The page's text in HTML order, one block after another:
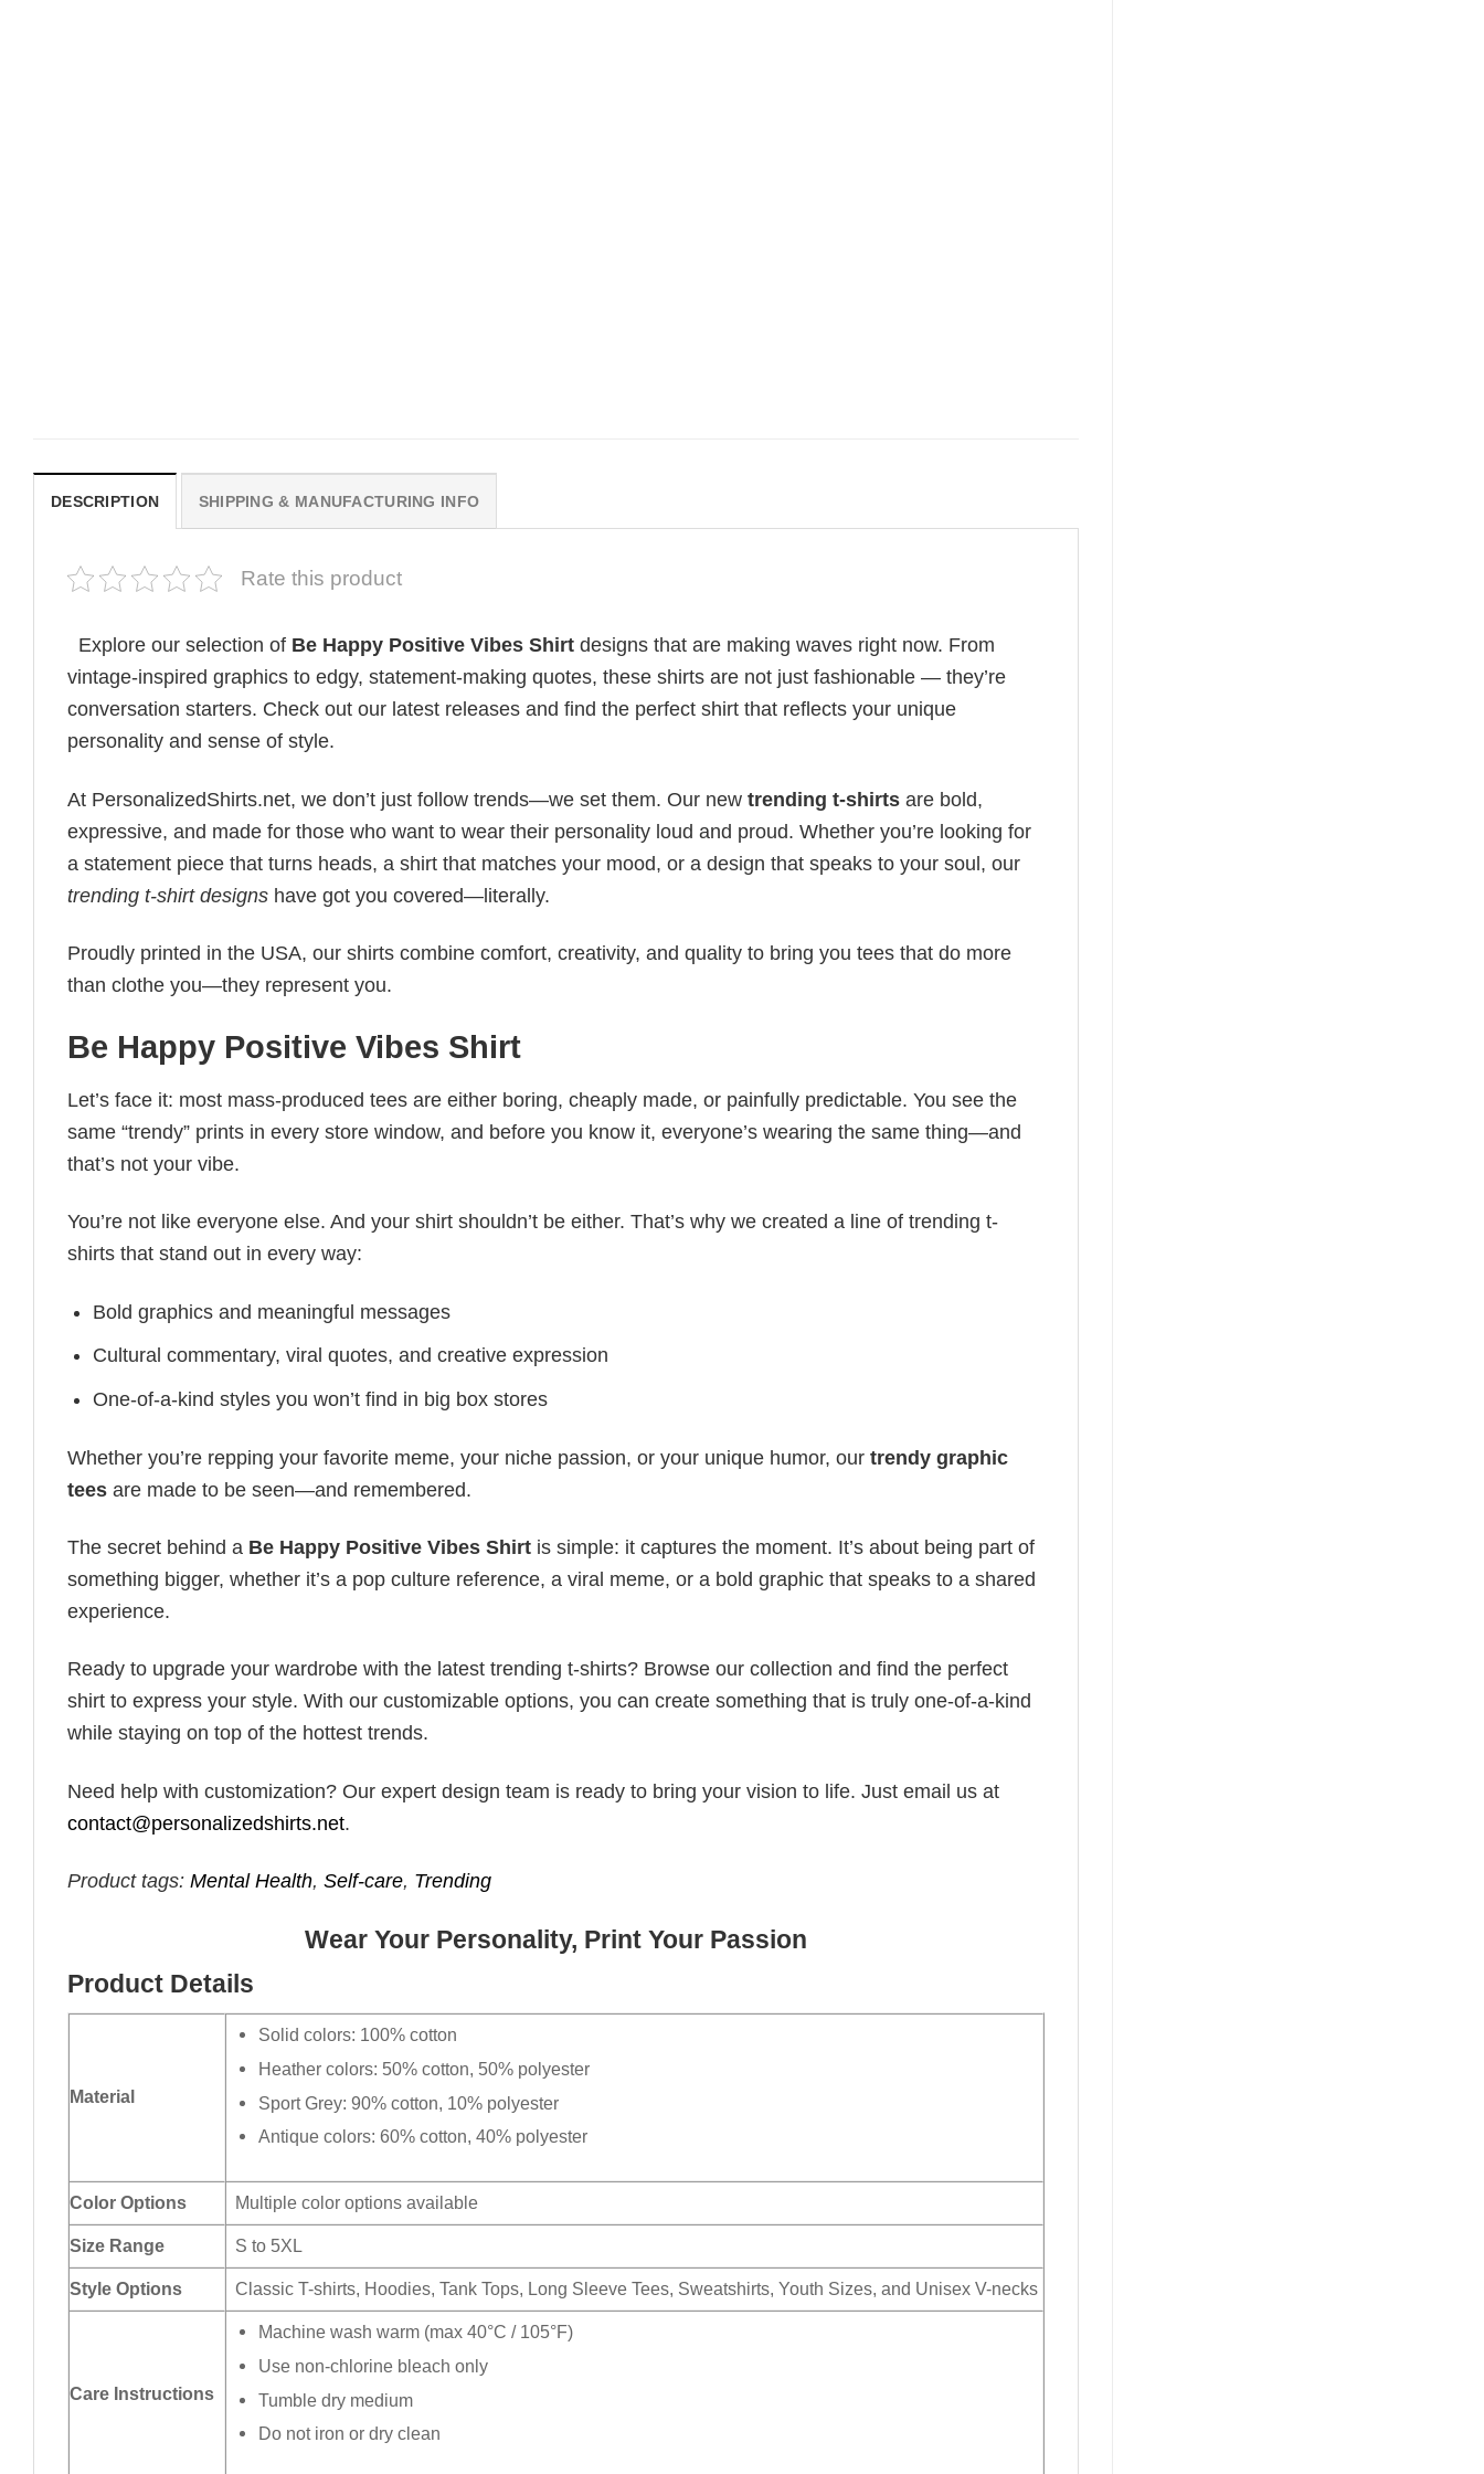
DESCRIPTION SHIPPING & MANUFACTURING INFO
Rate this product
Explore our selection of Be Happy Positive Vibes Shirt designs that are making waves right now. From
vintage-inspired graphics to edgy, statement-making quotes, these shirts are not just fashionable — they’re
conversation starters. Check out our latest releases and find the perfect shirt that reflects your unique
personality and sense of style.
At PersonalizedShirts.net, we don’t just follow trends—we set them. Our new trending t-shirts are bold,
expressive, and made for those who want to wear their personality loud and proud. Whether you’re looking for
a statement piece that turns heads, a shirt that matches your mood, or a design that speaks to your soul, our
trending t-shirt designs have got you covered—literally.
Proudly printed in the USA, our shirts combine comfort, creativity, and quality to bring you tees that do more
than clothe you—they represent you.
Be Happy Positive Vibes Shirt
Let’s face it: most mass-produced tees are either boring, cheaply made, or painfully predictable. You see the
same “trendy” prints in every store window, and before you know it, everyone’s wearing the same thing—and
that’s not your vibe.
You’re not like everyone else. And your shirt shouldn’t be either. That’s why we created a line of trending t-
shirts that stand out in every way:
Bold graphics and meaningful messages
Cultural commentary, viral quotes, and creative expression
One-of-a-kind styles you won’t find in big box stores
Whether you’re repping your favorite meme, your niche passion, or your unique humor, our trendy graphic
tees are made to be seen—and remembered.
The secret behind a Be Happy Positive Vibes Shirt is simple: it captures the moment. It’s about being part of
something bigger, whether it’s a pop culture reference, a viral meme, or a bold graphic that speaks to a shared
experience.
Ready to upgrade your wardrobe with the latest trending t-shirts? Browse our collection and find the perfect
shirt to express your style. With our customizable options, you can create something that is truly one-of-a-kind
while staying on top of the hottest trends.
Need help with customization? Our expert design team is ready to bring your vision to life. Just email us at
contact@personalizedshirts.net.
Product tags: Mental Health, Self-care, Trending
Wear Your Personality, Print Your Passion
Product Details
Material
Solid colors: 100% cotton
Heather colors: 50% cotton, 50% polyester
Sport Grey: 90% cotton, 10% polyester
Antique colors: 60% cotton, 40% polyester
Color Options Multiple color options available
Size Range S to 5XL
Style Options Classic T-shirts, Hoodies, Tank Tops, Long Sleeve Tees, Sweatshirts, Youth Sizes, and Unisex V-necks
Care Instructions
Machine wash warm (max 40°C / 105°F)
Use non-chlorine bleach only
Tumble dry medium
Do not iron or dry clean